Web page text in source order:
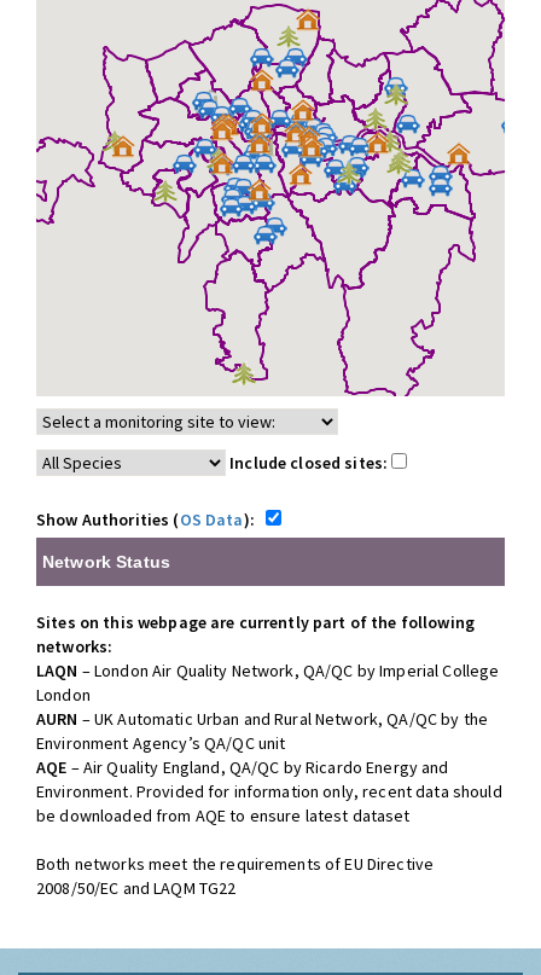
Include closed sites:
Show Authorities (OS Data):
Network Status
Sites on this webpage are currently part of the following
networks:
LAQN – London Air Quality Network, QA/QC by Imperial College
London
AURN – UK Automatic Urban and Rural Network, QA/QC by the
Environment Agency’s QA/QC unit
AQE – Air Quality England, QA/QC by Ricardo Energy and
Environment. Provided for information only, recent data should
be downloaded from AQE to ensure latest dataset
Both networks meet the requirements of EU Directive
2008/50/EC and LAQM TG22